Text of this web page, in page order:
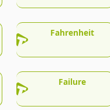
Fahrenheit
Failure